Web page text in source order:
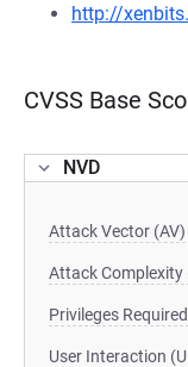
http://
CVSS Base
NVD
Attack Vector (AV)
Attack Complexity
Privileges
User Interaction